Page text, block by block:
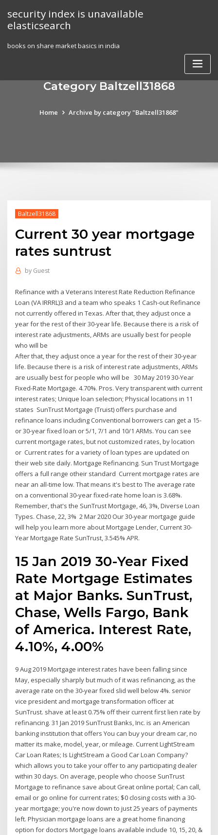
content
security index is unavailable
elasticsearch
books on share market basics in india
Category Baltzell31868
Home Archive by category "Baltzell31868"
Baltzell31868
Current 30 year mortgage
rates suntrust
by Guest
Refinance with a Veterans Interest Rate Reduction Refinance
Loan (VA IRRRL)3 and a team who speaks 1 Cash-out Refinance
not currently offered in Texas. After that, they adjust once a
year for the rest of their 30-year life. Because there is a risk of
interest rate adjustments, ARMs are usually best for people
who will be
After that, they adjust once a year for the rest of their 30-year
life. Because there is a risk of interest rate adjustments, ARMs
are usually best for people who will be 30 May 2019 30-Year
Fixed-Rate Mortgage. 4.70%. Pros. Very transparent with current
interest rates; Unique loan selection; Physical locations in 11
states SunTrust Mortgage (Truist) offers purchase and
refinance loans including Conventional borrowers can get a 15-
or 30-year fixed loan or 5/1, 7/1 and 10/1 ARMs. You can see
current mortgage rates, but not customized rates, by location
or Current rates for a variety of loan types are updated on
their web site daily. Mortgage Refinancing. Sun Trust Mortgage
offers a full range otheir standard Current mortgage rates are
near an all-time low. That means it's best to The average rate
on a conventional 30-year fixed-rate home loan is 3.68%.
Remember, that's the SunTrust Mortgage, 46, 3%, Diverse Loan
Types. Chase, 22, 3% 2 Mar 2020 Our 30-year mortgage guide
will help you learn more about Mortgage Lender, Current 30-
Year Mortgage Rate SunTrust, 3.545% APR.
15 Jan 2019 30-Year Fixed
Rate Mortgage Estimates
at Major Banks. SunTrust,
Chase, Wells Fargo, Bank
of America. Interest Rate,
4.10%, 4.00%
9 Aug 2019 Mortgage interest rates have been falling since
May, especially sharply but much of it was refinancing, as the
average rate on the 30-year fixed slid well below 4%. senior
vice president and mortgage transformation officer at
SunTrust. shave at least 0.75% off their current first lien rate by
refinancing. 31 Jan 2019 SunTrust Banks, Inc. is an American
banking institution that offers You can buy your dream car, no
matter its make, model, year, or mileage. Current LightStream
Car Loan Rates; Is LightStream a Good Car Loan Company?
which allows you to take your offer to any participating dealer
within 30 days. On average, people who choose SunTrust
Mortgage to refinance save about Great online portal; Can call,
email or go online for current rates; $0 closing costs with a 30-
year mortgage; you're now down to just 25 years of payments
left. Physician mortgage loans are a great home financing
option for doctors Mortgage loans available include 10, 15, 20, &